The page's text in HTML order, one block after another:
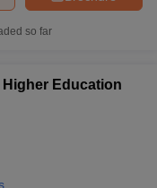
so far
Higher Education